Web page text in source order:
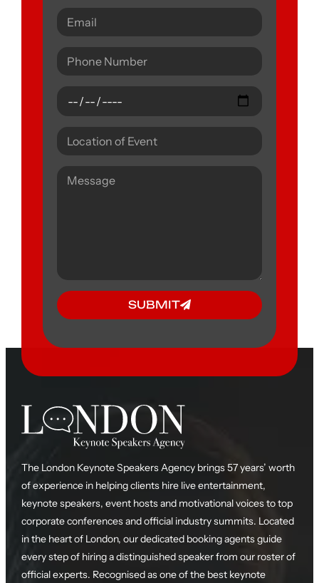
SUBMIT
The London Keynote Speakers Agency brings 57 years’ worth
of experience in helping clients hire live entertainment,
keynote speakers, event hosts and motivational voices to top
corporate conferences and official industry summits. Located
in the heart of London, our dedicated booking agents guide
every step of hiring a distinguished speaker from our roster of
official experts. Recognised as one of the best keynote